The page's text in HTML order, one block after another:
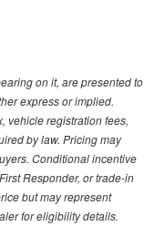
on it, are presented to
express or implied.
vehicle registration fees,
by law. Pricing may
Conditional incentive
Responder, or trade-in
but may represent
for eligibility details.